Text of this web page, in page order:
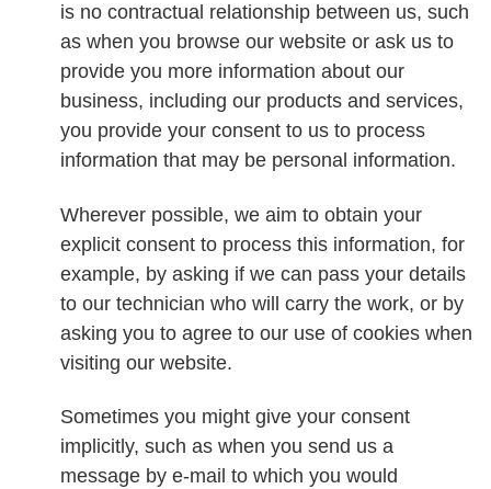
is no contractual relationship between us, such
as when you browse our website or ask us to
provide you more information about our
business, including our products and services,
you provide your consent to us to process
information that may be personal information.
Wherever possible, we aim to obtain your
explicit consent to process this information, for
example, by asking if we can pass your details
to our technician who will carry the work, or by
asking you to agree to our use of cookies when
visiting our website.
Sometimes you might give your consent
implicitly, such as when you send us a
message by e-mail to which you would